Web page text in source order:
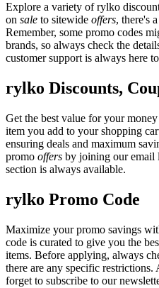
Explore a variety of rylko
on sale to sitewide offers, there's
Remember, some promo codes
brands, so always check the
customer support is always here
rylko Discounts,
Get the best value for your
item you add to your shopping
ensuring deals and maximum
promo offers by joining our email
section is always available.
rylko Promo Code
Maximize your promo savings
code is curated to give you the
items. Before applying, always
there are any specific
forget to subscribe to our